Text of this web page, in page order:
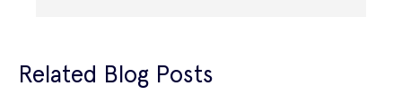
Related Blog Posts